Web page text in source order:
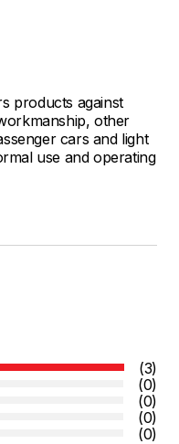
products against
other
cars and light
use and operating
(3)
(0)
(0)
(0)
(0)